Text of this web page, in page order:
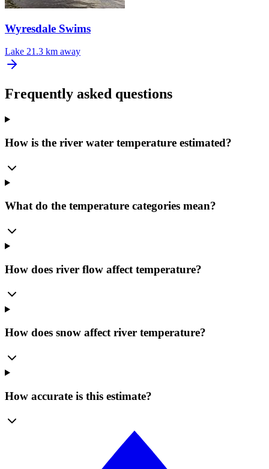
Wyresdale Swims
Lake 21.3 km away
Frequently asked questions
How is the river water temperature estimated?
What do the temperature categories mean?
How does river flow affect temperature?
How does snow affect river temperature?
How accurate is this estimate?